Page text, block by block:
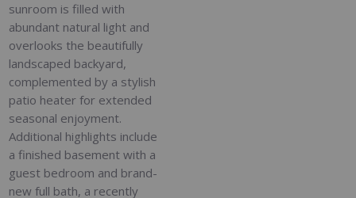
sunroom is filled with
abundant natural light and
overlooks the beautifully
landscaped backyard,
complemented by a stylish
patio heater for extended
seasonal enjoyment.
Additional highlights include
a finished basement with a
guest bedroom and brand-
new full bath, a recently